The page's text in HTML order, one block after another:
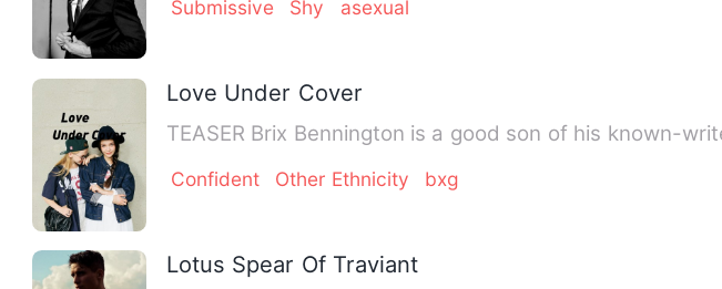
Submissive Shy asexual
Love Under Cover
TEASER Brix Bennington is a good son of his
Confident Other Ethnicity bxg
Lotus Spear Of Traviant